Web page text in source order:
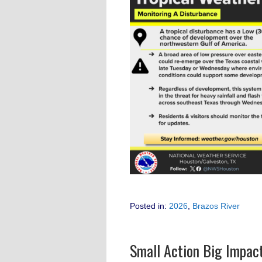
Posted in: 2026 Brazos River
Small Action Big